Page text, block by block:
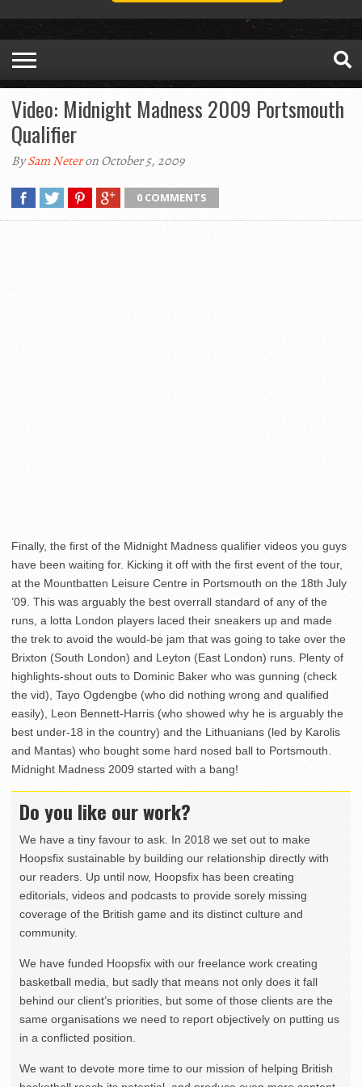
Video: Midnight Madness 2009 Portsmouth
Qualifier
BySam Neteron October 5, 2009
0 COMMENTS
Finally, the first of the Midnight Madness qualifier videos you guys
have been waiting for. Kicking it off with the first event of the tour,
at the Mountbatten Leisure Centre in Portsmouth on the 18th July
’09. This was arguably the best overrall standard of any of the
runs, a lotta London players laced their sneakers up and made
the trek to avoid the would-be jam that was going to take over the
Brixton (South London) and Leyton (East London) runs. Plenty of
highlights-shout outs to Dominic Baker who was gunning (check
the vid), Tayo Ogdengbe (who did nothing wrong and qualified
easily), Leon Bennett-Harris (who showed why he is arguably the
best under-18 in the country) and the Lithuanians (led by Karolis
and Mantas) who bought some hard nosed ball to Portsmouth.
Midnight Madness 2009 started with a bang!
Do you like our work?
We have a tiny favour to ask. In 2018 we set out to make
Hoopsfix sustainable by building our relationship directly with
our readers. Up until now, Hoopsfix has been creating
editorials, videos and podcasts to provide sorely missing
coverage of the British game and its distinct culture and
community.
We have funded Hoopsfix with our freelance work creating
basketball media, but sadly that means not only does it fall
behind our client’s priorities, but some of those clients are the
same organisations we need to report objectively on putting us
in a conflicted position.
We want to devote more time to our mission of helping British